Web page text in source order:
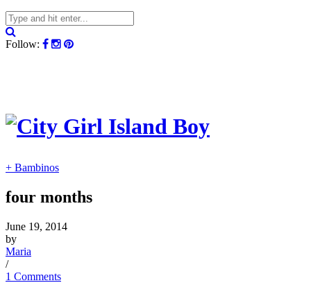
Follow:
+ Bambinos
four months
June 19, 2014
by
Maria
/
1 Comments